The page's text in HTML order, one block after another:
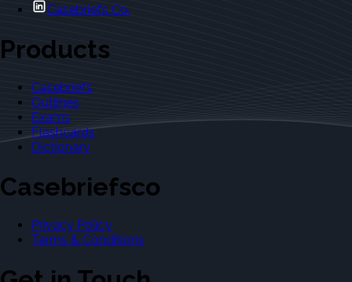
Casebriefs Co.
Products
Casebriefs
Outlines
Exams
Flashcards
Dictionary
Casebriefsco
Privacy Policy
Terms & Conditions